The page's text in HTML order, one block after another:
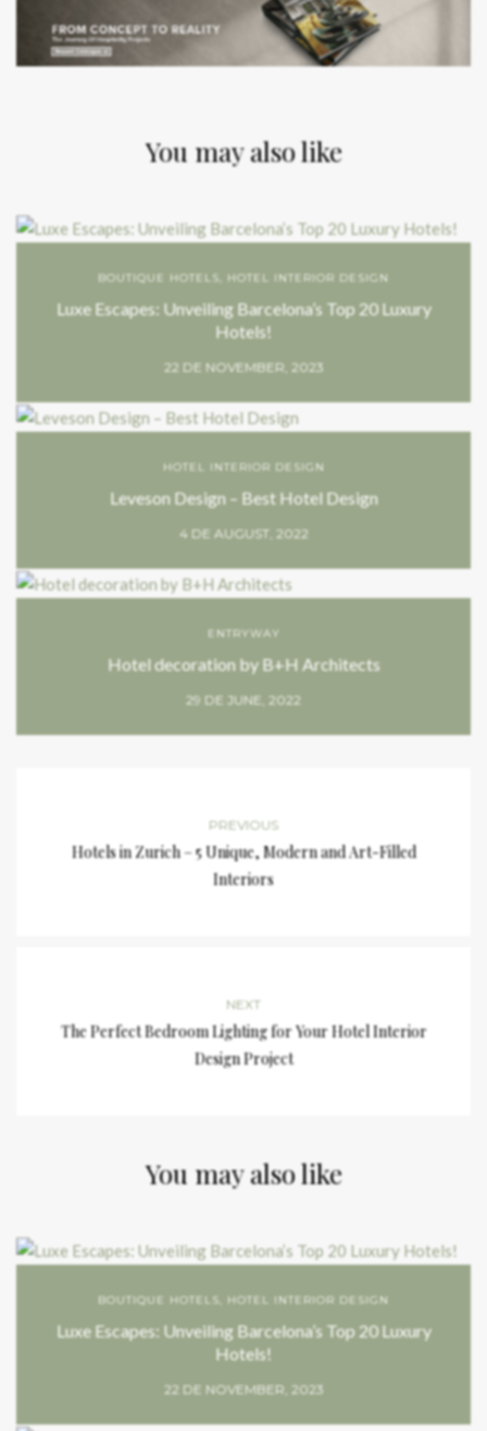
You may also like
BOUTIQUE HOTELS HOTEL INTERIOR DESIGN
Luxe Escapes: Unveiling Barcelona’s Top 20 Luxury
Hotels!
22 DE NOVEMBER, 2023
HOTEL INTERIOR DESIGN
Leveson Design – Best Hotel Design
4 DE AUGUST, 2022
ENTRYWAY
Hotel decoration by B+H Architects
29 DE JUNE, 2022
PREVIOUS
Hotels in Zurich – 5 Unique, Modern and Art-Filled
Interiors
NEXT
The Perfect Bedroom Lighting for Your Hotel Interior
Design Project
You may also like
BOUTIQUE HOTELS HOTEL INTERIOR DESIGN
Luxe Escapes: Unveiling Barcelona’s Top 20 Luxury
Hotels!
22 DE NOVEMBER, 2023